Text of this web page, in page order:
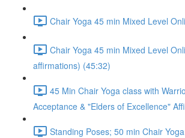
Chair Yoga 45 min Mixed Level
Chair Yoga 45 min Mixed Level
affirmations) (45:32)
45 Min Chair Yoga class with
Acceptance & "Elders of Excellence"
Standing Poses; 50 min Chair